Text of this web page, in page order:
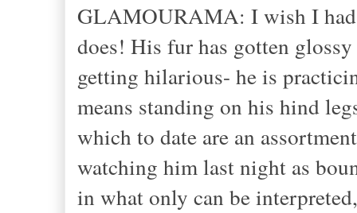
GLAMOURAMA: I wish I had
does! His fur has gotten
getting hilarious- he is
means standing on his hind
which to date are an
watching him last night as
in what only can be